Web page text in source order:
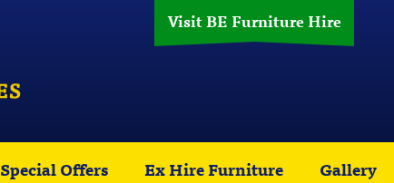
Visit BE Furniture Hire
Special Offers Ex Hire Furniture Gallery